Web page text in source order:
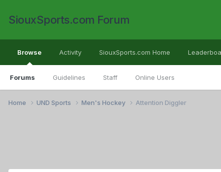
SiouxSports.com Forum
Browse
Forums Guidelines Staff Online Users
Activity SiouxSports.com Home
Home UND Sports Men's Hockey Attention Diggler